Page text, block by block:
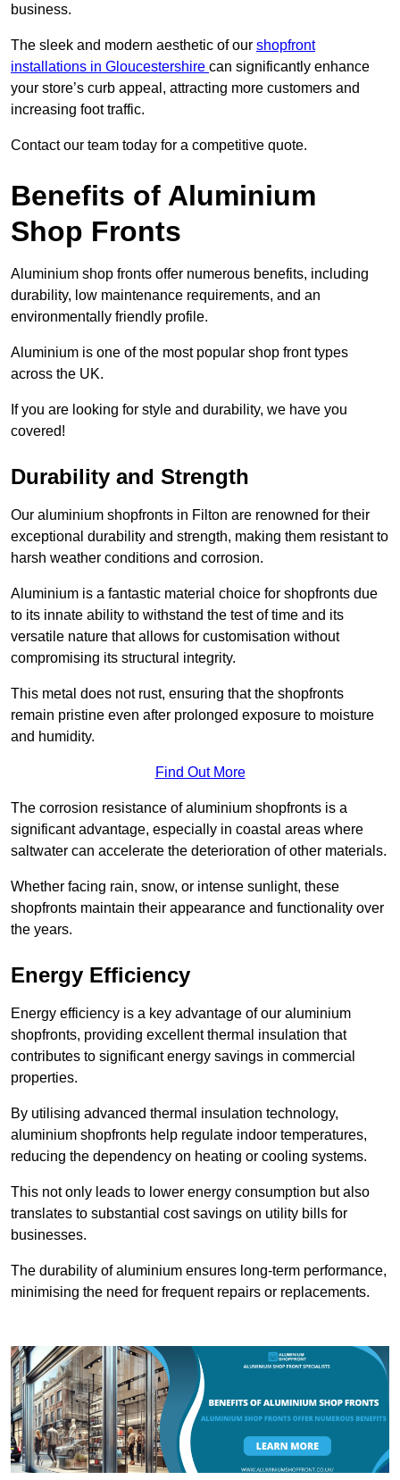
business.
The sleek and modern aesthetic of our shopfront
installations in Gloucestershire can significantly enhance
your store’s curb appeal, attracting more customers and
increasing foot traffic.
Contact our team today for a competitive quote.
Benefits of Aluminium
Shop Fronts
Aluminium shop fronts offer numerous benefits, including
durability, low maintenance requirements, and an
environmentally friendly profile.
Aluminium is one of the most popular shop front types
across the UK.
If you are looking for style and durability, we have you
covered!
Durability and Strength
Our aluminium shopfronts in Filton are renowned for their
exceptional durability and strength, making them resistant to
harsh weather conditions and corrosion.
Aluminium is a fantastic material choice for shopfronts due
to its innate ability to withstand the test of time and its
versatile nature that allows for customisation without
compromising its structural integrity.
This metal does not rust, ensuring that the shopfronts
remain pristine even after prolonged exposure to moisture
and humidity.
Find Out More
The corrosion resistance of aluminium shopfronts is a
significant advantage, especially in coastal areas where
saltwater can accelerate the deterioration of other materials.
Whether facing rain, snow, or intense sunlight, these
shopfronts maintain their appearance and functionality over
the years.
Energy Efficiency
Energy efficiency is a key advantage of our aluminium
shopfronts, providing excellent thermal insulation that
contributes to significant energy savings in commercial
properties.
By utilising advanced thermal insulation technology,
aluminium shopfronts help regulate indoor temperatures,
reducing the dependency on heating or cooling systems.
This not only leads to lower energy consumption but also
translates to substantial cost savings on utility bills for
businesses.
The durability of aluminium ensures long-term performance,
minimising the need for frequent repairs or replacements.